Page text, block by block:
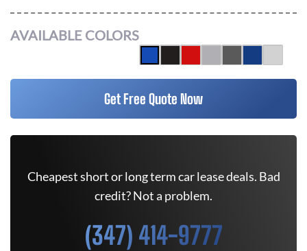
AVAILABLE COLORS
Get Free Quote Now
Cheapest short or long term car lease deals. Bad
credit? Not a problem.
(347) 414-9777